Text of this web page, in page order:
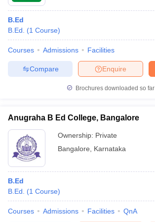
B.Ed
B.Ed.
(1 Course)
Courses Admissions Facilities
Enquire
Compare
Brochures downloaded so far
Anugraha B Ed College, Bangalore
Ownership: Private
Bangalore
Karnataka
B.Ed
B.Ed.
(1 Course)
Courses Admissions Facilities QnA